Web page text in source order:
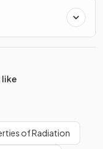
like
of Radiation